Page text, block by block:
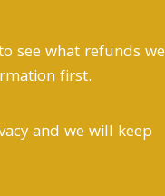
see what refunds we
first.
and we will keep